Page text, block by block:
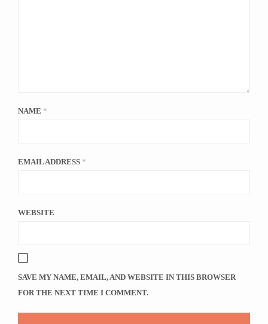
NAME *
EMAIL ADDRESS *
WEBSITE
SAVE MY NAME, EMAIL, AND WEBSITE IN THIS BROWSER
FOR THE NEXT TIME I COMMENT.